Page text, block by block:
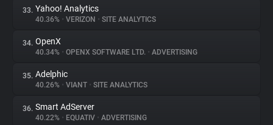
33. Yahoo! Analytics
40.36% • VERIZON • SITE ANALYTICS
34. OpenX
40.34% • OPENX SOFTWARE LTD. • ADVERTISING
35. Adelphic
40.26% • VIANT • SITE ANALYTICS
36. Smart AdServer
40.22% • EQUATIV • ADVERTISING